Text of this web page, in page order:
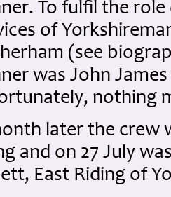
To fulfil the
of
(see
was John
nothing
later the crew
and on 27 July
East Riding of